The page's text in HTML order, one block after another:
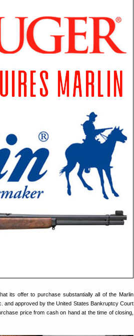
its offer to purchase substantially all of the Marlin
and approved by the United States Bankruptcy Court
price from cash on hand at the time of closing,